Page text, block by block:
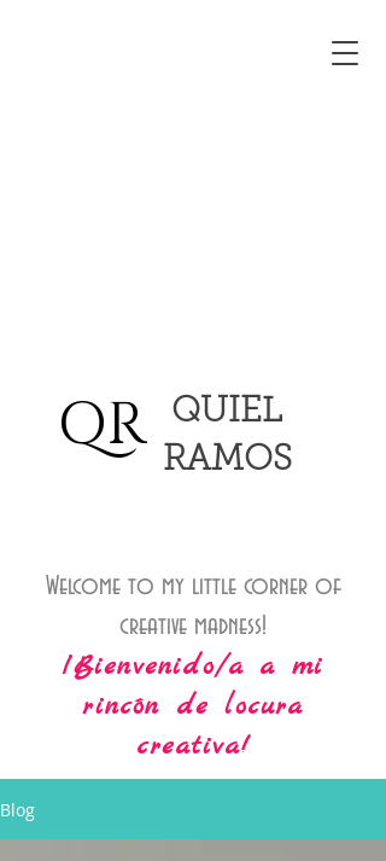
QR
QUIEL
RAMOS
Welcome to my little corner of
creative madness!
¡Bienvenido/a a mi
rincón de locura
creativa!
Blog